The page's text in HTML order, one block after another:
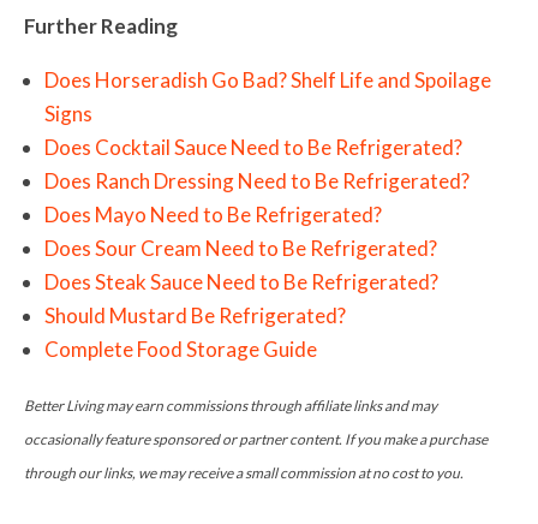
Further Reading
Does Horseradish Go Bad? Shelf Life and Spoilage
Signs
Does Cocktail Sauce Need to Be Refrigerated?
Does Ranch Dressing Need to Be Refrigerated?
Does Mayo Need to Be Refrigerated?
Does Sour Cream Need to Be Refrigerated?
Does Steak Sauce Need to Be Refrigerated?
Should Mustard Be Refrigerated?
Complete Food Storage Guide
Better Living may earn commissions through affiliate links and may
occasionally feature sponsored or partner content. If you make a purchase
through our links, we may receive a small commission at no cost to you.